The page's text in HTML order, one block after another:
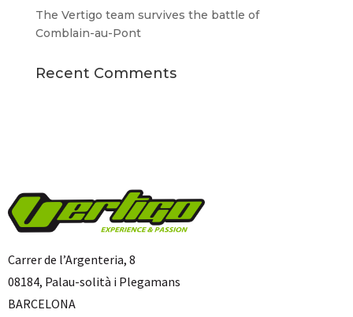
The Vertigo team survives the battle of
Comblain-au-Pont
Recent Comments
Carrer de l’Argenteria, 8
08184, Palau-solità i Plegamans
BARCELONA